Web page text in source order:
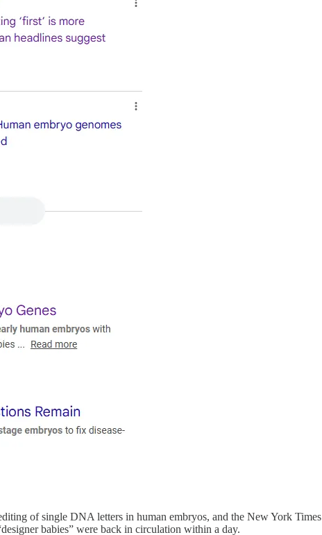
of single DNA letters in human embryos, and the New York Times
babies” were back in circulation within a day.